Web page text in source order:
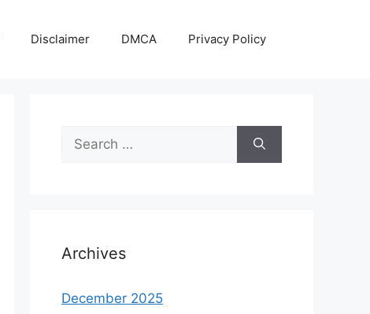
Disclaimer DMCA Privacy Policy
Search
for:
Archives
December 2025